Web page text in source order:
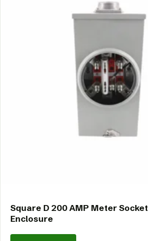
Square D 200 AMP Meter
Enclosure